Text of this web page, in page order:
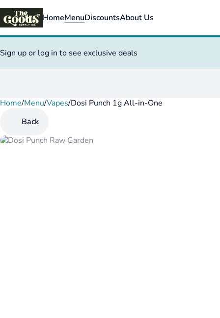
HomeMenuDiscountsAbout Us
Sign up or log in to see exclusive deals
Home/Menu/Vapes/Dosi Punch 1g All-in-One
Back
0